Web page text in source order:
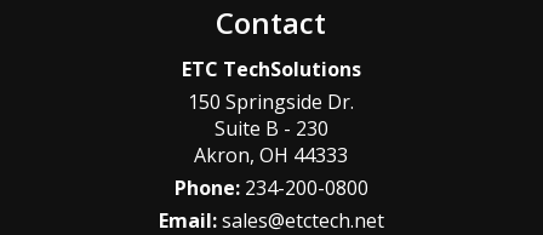
Contact
ETC TechSolutions
150 Springside Dr.
Suite B - 230
Akron,OH 44333
Phone: 234-200-0800
Email:sales@etctech.net